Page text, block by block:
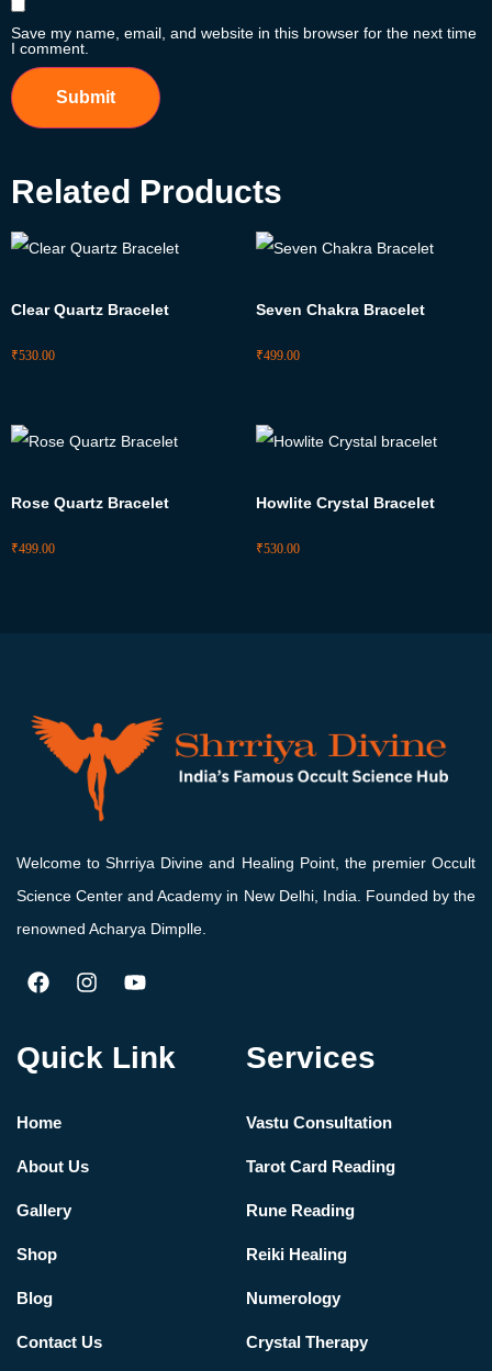
Save my name, email, and website in this browser for the next time
I comment.
Related Products
Clear Quartz Bracelet
₹530.00
Seven Chakra Bracelet
₹499.00
Rose Quartz Bracelet
₹499.00
Howlite Crystal Bracelet
₹530.00
Welcome to Shrriya Divine and Healing Point, the premier Occult
Science Center and Academy in New Delhi, India. Founded by the
renowned Acharya Dimplle.
Quick Link
Home
About Us
Gallery
Shop
Blog
Contact Us
Services
Vastu Consultation
Tarot Card Reading
Rune Reading
Reiki Healing
Numerology
Crystal Therapy